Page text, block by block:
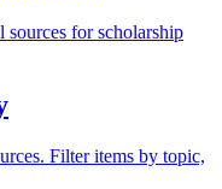
sources for scholarship
Filter items by topic,